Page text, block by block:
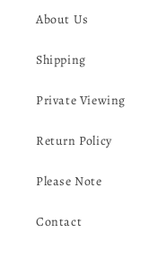
About Us
Shipping
Private Viewing
Return Policy
Please Note
Contact